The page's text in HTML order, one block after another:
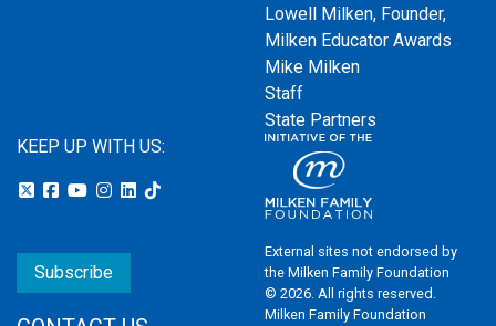
Lowell Milken, Founder,
Milken Educator Awards
Mike Milken
Staff
State Partners
KEEP UP WITH US:
Subscribe
External sites not endorsed by
the Milken Family Foundation
© 2026. All rights reserved.
Milken Family Foundation